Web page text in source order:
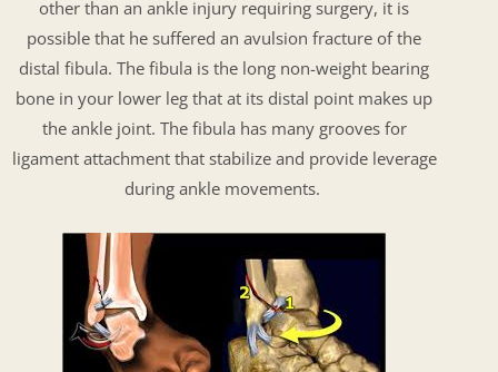
other than an ankle injury requiring surgery, it is
possible that he suffered an avulsion fracture of the
distal fibula. The fibula is the long non-weight bearing
bone in your lower leg that at its distal point makes up
the ankle joint. The fibula has many grooves for
ligament attachment that stabilize and provide leverage
during ankle movements.